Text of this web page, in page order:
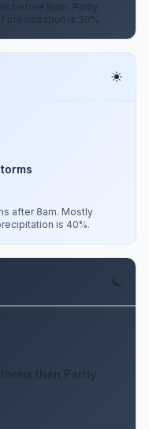
before 8pm. Partly
precipitation is 30%.
after 8am. Mostly
is 40%.
then Partly